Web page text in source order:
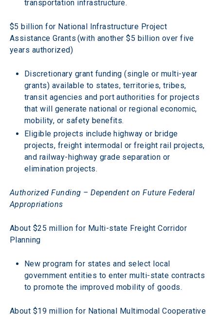
transportation infrastructure.
$5 billion for National Infrastructure Project
Assistance Grants (with another $5 billion over five
years authorized)
Discretionary grant funding (single or multi-year
grants) available to states, territories, tribes,
transit agencies and port authorities for projects
that will generate national or regional economic,
mobility, or safety benefits.
Eligible projects include highway or bridge
projects, freight intermodal or freight rail projects,
and railway-highway grade separation or
elimination projects.
Authorized Funding – Dependent on Future Federal
Appropriations
About $25 million for Multi-state Freight Corridor
Planning
New program for states and select local
government entities to enter multi-state contracts
to promote the improved mobility of goods.
About $19 million for National Multimodal Cooperative